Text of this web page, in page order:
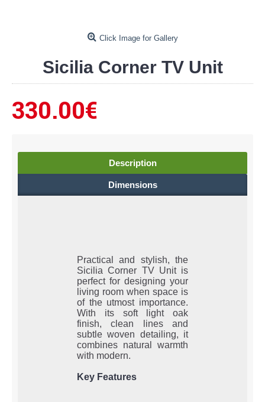
Click Image for Gallery
Sicilia Corner TV Unit
330.00€
Description
Dimensions
Practical and stylish, the
Sicilia Corner TV Unit is
perfect for designing your
living room when space is
of the utmost importance.
With its soft light oak
finish, clean lines and
subtle woven detailing, it
combines natural warmth
with modern.
Key Features